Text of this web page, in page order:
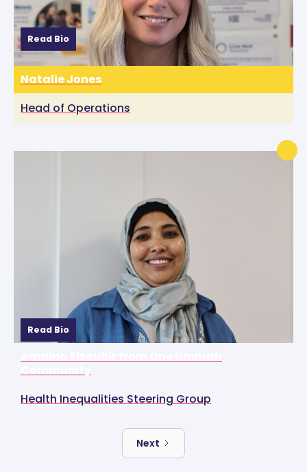
Natalie Jones
Read Bio
Head of Operations
Read Bio
Health Inequalities Steering Group
Next